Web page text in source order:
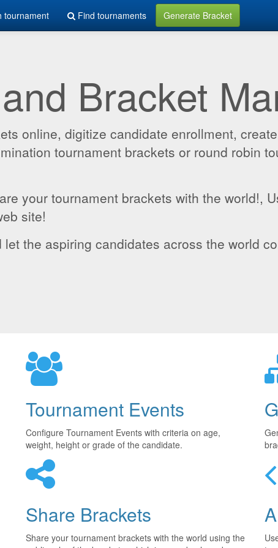
tournament Find tournaments Generate Bracket
Bracket
online, digitize candidate enrollment,
tournament brackets or round robin
your tournament brackets with the world!,
site!
let the aspiring candidates across the world
Tournament Events
Configure Tournament Events with criteria on age,
weight, height or grade of the candidate.
Share Brackets
Share your tournament brackets with the world using the